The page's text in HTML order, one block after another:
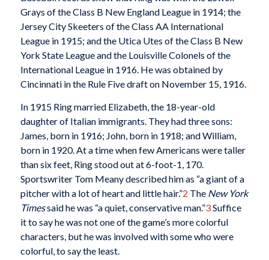
Grays of the Class B New England League in 1914; the
Jersey City Skeeters of the Class AA International
League in 1915; and the Utica Utes of the Class B New
York State League and the Louisville Colonels of the
International League in 1916. He was obtained by
Cincinnati in the Rule Five draft on November 15, 1916.
In 1915 Ring married Elizabeth, the 18-year-old
daughter of Italian immigrants. They had three sons:
James, born in 1916; John, born in 1918; and William,
born in 1920. At a time when few Americans were taller
than six feet, Ring stood out at 6-foot-1, 170.
Sportswriter Tom Meany described him as “a giant of a
pitcher with a lot of heart and little hair.”2 The New York
Timessaid he was “a quiet, conservative man.”3Suffice
it to say he was not one of the game’s more colorful
characters, but he was involved with some who were
colorful, to say the least.